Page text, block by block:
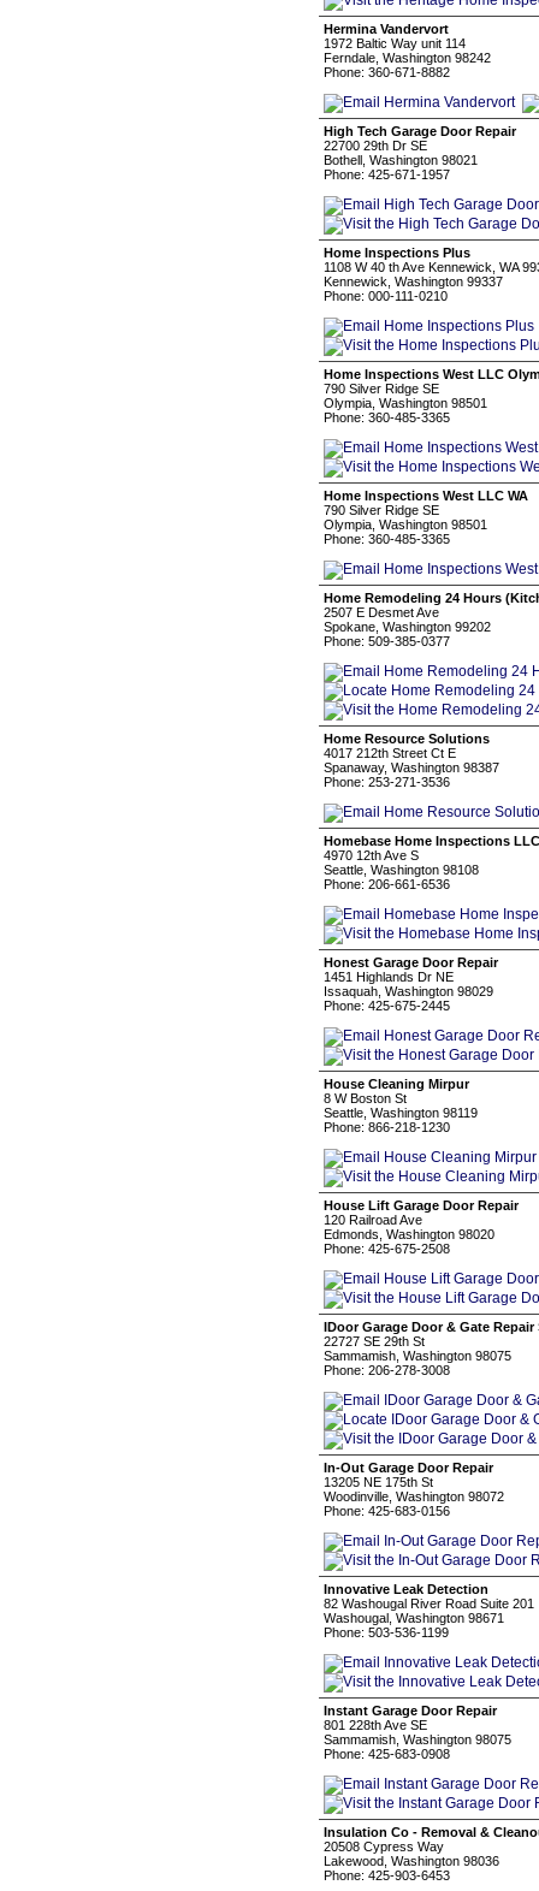
Hermina Vandervort
1972 Baltic Way unit 114
Ferndale, Washington 98242
Phone: 360-671-8882
High Tech Garage Door Repair
22700 29th Dr SE
Bothell, Washington 98021
Phone: 425-671-1957
Home Inspections Plus
1108 W 40 th Ave Kennewick, WA
Kennewick, Washington 99337
Phone: 000-111-0210
Home Inspections West LLC
790 Silver Ridge SE
Olympia, Washington 98501
Phone: 360-485-3365
Home Inspections West LLC WA
790 Silver Ridge SE
Olympia, Washington 98501
Phone: 360-485-3365
Home Remodeling 24 Hours
2507 E Desmet Ave
Spokane, Washington 99202
Phone: 509-385-0377
Home Resource Solutions
4017 212th Street Ct E
Spanaway, Washington 98387
Phone: 253-271-3536
Homebase Home Inspections LLC
4970 12th Ave S
Seattle, Washington 98108
Phone: 206-661-6536
Honest Garage Door Repair
1451 Highlands Dr NE
Issaquah, Washington 98029
Phone: 425-675-2445
House Cleaning Mirpur
8 W Boston St
Seattle, Washington 98119
Phone: 866-218-1230
House Lift Garage Door Repair
120 Railroad Ave
Edmonds, Washington 98020
Phone: 425-675-2508
IDoor Garage Door & Gate Repair
22727 SE 29th St
Sammamish, Washington 98075
Phone: 206-278-3008
In-Out Garage Door Repair
13205 NE 175th St
Woodinville, Washington 98072
Phone: 425-683-0156
Innovative Leak Detection
82 Washougal River Road Suite 201
Washougal, Washington 98671
Phone: 503-536-1199
Instant Garage Door Repair
801 228th Ave SE
Sammamish, Washington 98075
Phone: 425-683-0908
Insulation Co - Removal &
20508 Cypress Way
Lakewood, Washington 98036
Phone: 425-903-6453